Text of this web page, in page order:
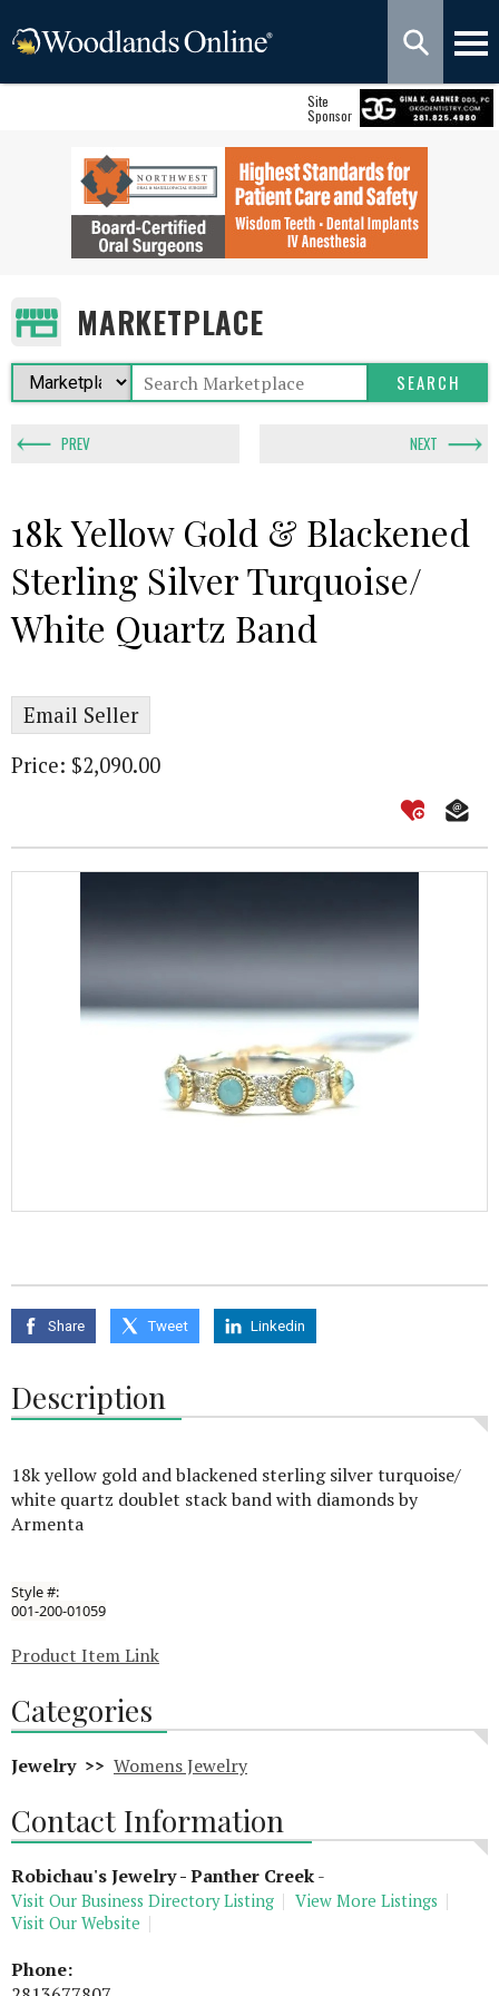
Site
Sponsor
MARKETPLACE
PREV NEXT
18k Yellow Gold & Blackened
Sterling Silver Turquoise/
White Quartz Band
Email Seller
Price: $2,090.00
Share Tweet Linkedin
Description
18k yellow gold and blackened sterling silver turquoise/
white quartz doublet stack band with diamonds by
Armenta
Style #:
001-200-01059
Product Item Link
Categories
Jewelry >> Womens Jewelry
Contact Information
Robichau's Jewelry - Panther Creek-
Visit Our Business Directory Listing
View More Listings
Visit Our Website
Phone: